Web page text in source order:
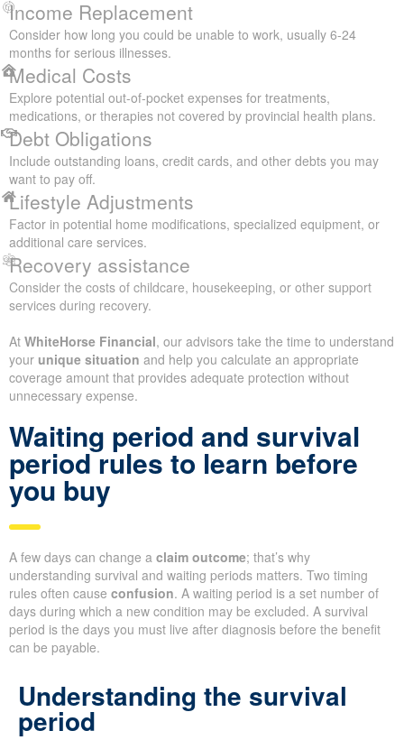
Income Replacement
Consider how long you could be unable to work, usually 6-24
months for serious illnesses.
Medical Costs
Explore potential out-of-pocket expenses for treatments,
medications, or therapies not covered by provincial health plans.
Debt Obligations
Include outstanding loans, credit cards, and other debts you may
want to pay off.
Lifestyle Adjustments
Factor in potential home modifications, specialized equipment, or
additional care services.
Recovery assistance
Consider the costs of childcare, housekeeping, or other support
services during recovery.
At WhiteHorse Financial, our advisors take the time to understand
your unique situation and help you calculate an appropriate
coverage amount that provides adequate protection without
unnecessary expense.
Waiting period and survival
period rules to learn before
you buy
A few days can change a claim outcome; that’s why
understanding survival and waiting periods matters. Two timing
rules often cause confusion. A waiting period is a set number of
days during which a new condition may be excluded. A survival
period is the days you must live after diagnosis before the benefit
can be payable.
Understanding the survival
period